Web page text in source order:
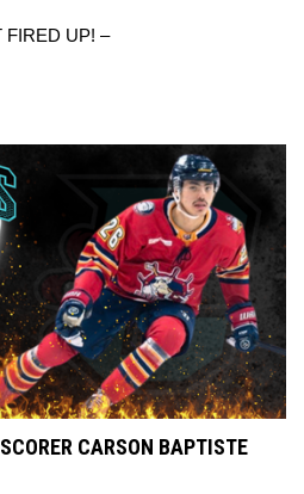
FIRED UP! –
CARSON BAPTISTE